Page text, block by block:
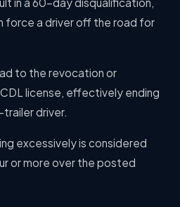
force a driver off the road for
to the revocation or
license, effectively ending
driver.
excessively is considered
or more over the posted